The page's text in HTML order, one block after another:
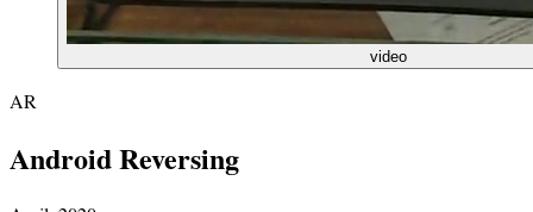
video
AR
Android Reversing